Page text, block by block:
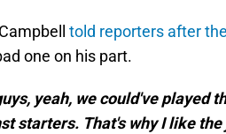
told reporters after
one on his part.
yeah, we could've played
starters. That's why I like